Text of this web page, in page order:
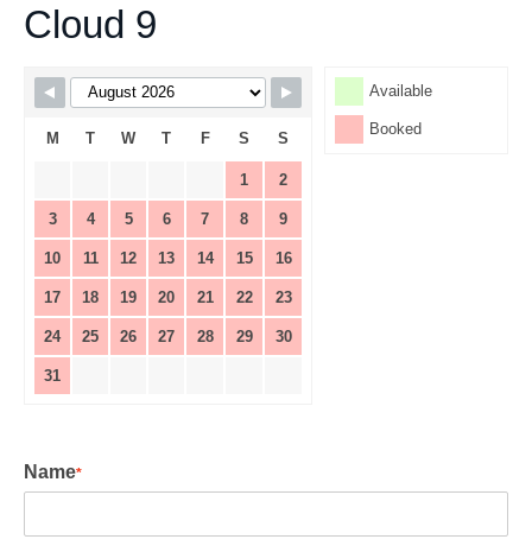
Skip Booking Form
Cloud 9
Available
Booked
M T W T F S S
1 2
3 4 5 6 7 8 9
10 11 12 13 14 15 16
17 18 19 20 21 22 23
24 25 26 27 28 29 30
31
Name*